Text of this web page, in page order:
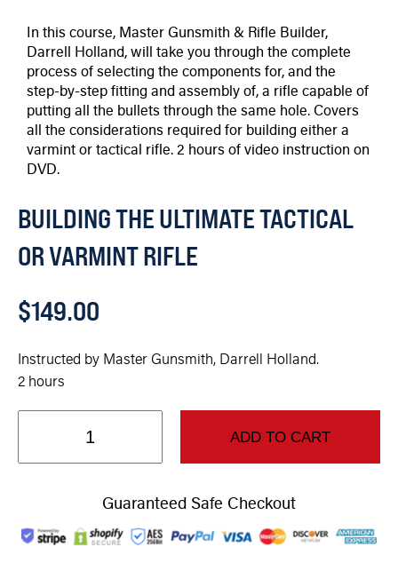
In this course, Master Gunsmith & Rifle Builder,
Darrell Holland, will take you through the complete
process of selecting the components for, and the
step-by-step fitting and assembly of, a rifle capable of
putting all the bullets through the same hole. Covers
all the considerations required for building either a
varmint or tactical rifle. 2 hours of video instruction on
DVD.
BUILDING THE ULTIMATE TACTICAL
OR VARMINT RIFLE
$149.00
Instructed by Master Gunsmith, Darrell Holland.
2 hours
ADD TO CART
Guaranteed Safe Checkout